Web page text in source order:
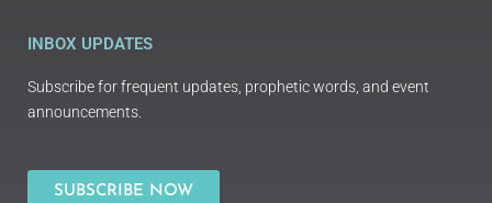
INBOX UPDATES
Subscribe for frequent updates, prophetic words, and event
announcements.
SUBSCRIBE NOW